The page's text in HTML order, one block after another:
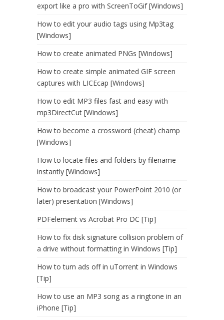
export like a pro with ScreenToGif [Windows]
How to edit your audio tags using Mp3tag
[Windows]
How to create animated PNGs [Windows]
How to create simple animated GIF screen
captures with LICEcap [Windows]
How to edit MP3 files fast and easy with
mp3DirectCut [Windows]
How to become a crossword (cheat) champ
[Windows]
How to locate files and folders by filename
instantly [Windows]
How to broadcast your PowerPoint 2010 (or
later) presentation [Windows]
PDFelement vs Acrobat Pro DC [Tip]
How to fix disk signature collision problem of
a drive without formatting in Windows [Tip]
How to turn ads off in uTorrent in Windows
[Tip]
How to use an MP3 song as a ringtone in an
iPhone [Tip]